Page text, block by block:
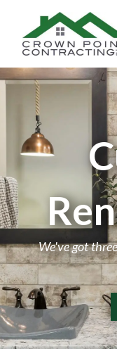
We've got